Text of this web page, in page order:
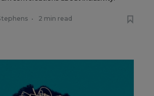
• 2 min read